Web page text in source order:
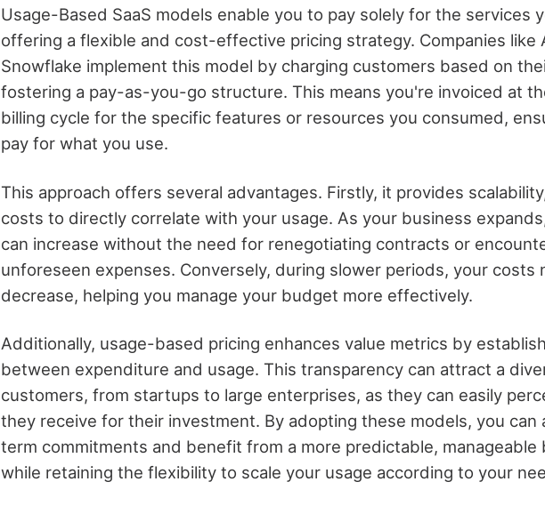
Usage-Based SaaS models enable you to pay solely for the services
offering a flexible and cost-effective pricing strategy. Companies like
Snowflake implement this model by charging customers based on
fostering a pay-as-you-go structure. This means you're invoiced at
billing cycle for the specific features or resources you consumed,
pay for what you use.
This approach offers several advantages. Firstly, it provides
costs to directly correlate with your usage. As your business
can increase without the need for renegotiating contracts or
unforeseen expenses. Conversely, during slower periods, your costs
decrease, helping you manage your budget more effectively.
Additionally, usage-based pricing enhances value metrics by
between expenditure and usage. This transparency can attract a
customers, from startups to large enterprises, as they can easily
they receive for their investment. By adopting these models, you can
term commitments and benefit from a more predictable, manageable
while retaining the flexibility to scale your usage according to your